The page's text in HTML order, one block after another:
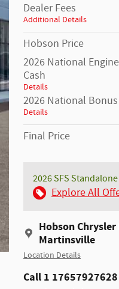
Dealer Fees
Additional Details
Hobson Price
2026 National
Cash
Details
2026 National Bonus
Details
Final Price
2026 SFS Standalone
Explore All
Hobson
Martinsville
Location Details
Call 1 17657927628